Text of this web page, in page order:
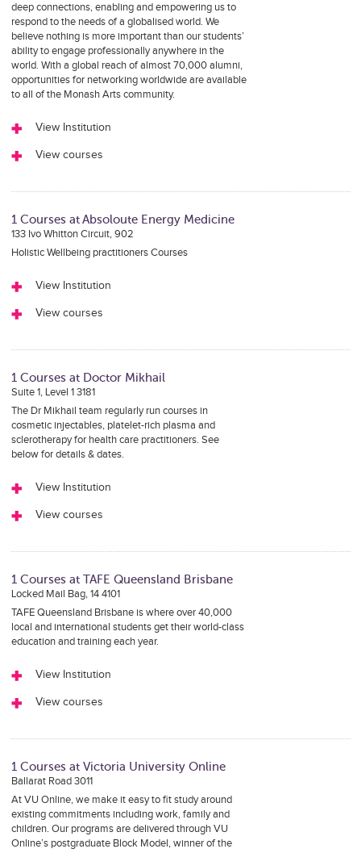
deep connections, enabling and empowering us to
respond to the needs of a globalised world. We
believe nothing is more important than our students’
ability to engage professionally anywhere in the
world. With a global reach of almost 70,000 alumni,
opportunities for networking worldwide are available
to all of the Monash Arts community.
View Institution
View courses
1 Courses at Absoloute Energy Medicine
133 Ivo Whitton Circuit, 902
Holistic Wellbeing practitioners Courses
View Institution
View courses
1 Courses at Doctor Mikhail
Suite 1, Level 1 3181
The Dr Mikhail team regularly run courses in
cosmetic injectables, platelet-rich plasma and
sclerotherapy for health care practitioners. See
below for details & dates.
View Institution
View courses
1 Courses at TAFE Queensland Brisbane
Locked Mail Bag, 14 4101
TAFE Queensland Brisbane is where over 40,000
local and international students get their world-class
education and training each year.
View Institution
View courses
1 Courses at Victoria University Online
Ballarat Road 3011
At VU Online, we make it easy to fit study around
existing commitments including work, family and
children. Our programs are delivered through VU
Online’s postgraduate Block Model, winner of the